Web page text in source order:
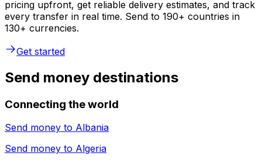
pricing upfront, get reliable delivery estimates, and track
every transfer in real time. Send to 190+ countries in
130+ currencies.
Get started
Send money destinations
Connecting the world
Send money to Albania
Send money to Algeria